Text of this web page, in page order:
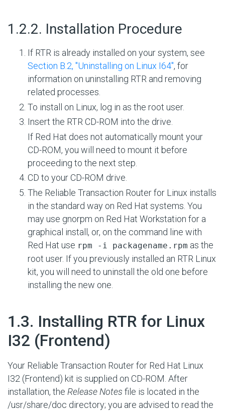
1.2.2. Installation Procedure
If RTR is already installed on your system, see
Section B.2, ''Uninstalling on Linux I64'', for
information on uninstalling RTR and removing
related processes.
To install on Linux, log in as the root user.
Insert the RTR CD-ROM into the drive.
If Red Hat does not automatically mount your
CD-ROM, you will need to mount it before
proceeding to the next step.
CD to your CD-ROM drive.
The Reliable Transaction Router for Linux installs
in the standard way on Red Hat systems. You
may use gnorpm on Red Hat Workstation for a
graphical install, or, on the command line with
Red Hat use rpm -i packagename.rpm as the
root user. If you previously installed an RTR Linux
kit, you will need to uninstall the old one before
installing the new one.
1.3. Installing RTR for Linux
I32 (Frontend)
Your Reliable Transaction Router for Red Hat Linux
I32 (Frontend) kit is supplied on CD-ROM. After
installation, the Release Notes file is located in the
/usr/share/doc directory; you are advised to read the